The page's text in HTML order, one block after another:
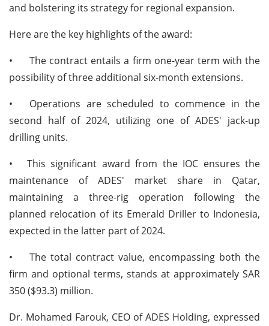
and bolstering its strategy for regional expansion.
Here are the key highlights of the award:
•
The contract entails a firm one-year term with the
possibility of three additional six-month extensions.
•
Operations are scheduled to commence in the
second half of 2024, utilizing one of ADES' jack-up
drilling units.
•
This significant award from the IOC ensures the
maintenance of ADES' market share in Qatar,
maintaining a three-rig operation following the
planned relocation of its Emerald Driller to Indonesia,
expected in the latter part of 2024.
•
The total contract value, encompassing both the
firm and optional terms, stands at approximately SAR
350 ($93.3) million.
Dr. Mohamed Farouk, CEO of ADES Holding, expressed